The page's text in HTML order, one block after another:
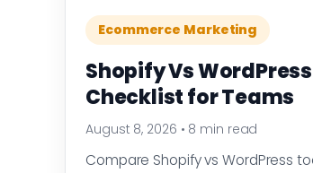
Ecommerce Marketing
Shopify Vs
Checklist for Teams
August 8, 2026 • 8 min read
Compare Shopify vs WordPress